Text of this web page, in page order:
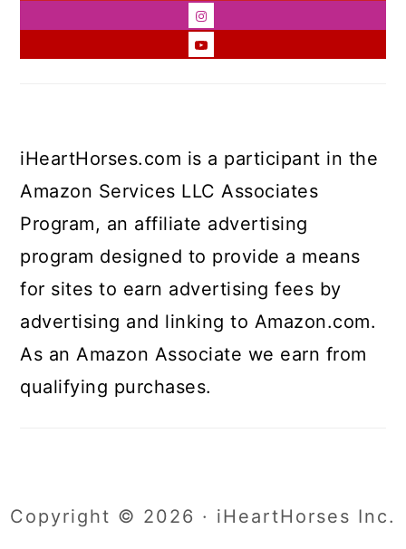
iHeartHorses.com is a participant in the
Amazon Services LLC Associates
Program, an affiliate advertising
program designed to provide a means
for sites to earn advertising fees by
advertising and linking to Amazon.com.
As an Amazon Associate we earn from
qualifying purchases.
Copyright © 2026 · iHeartHorses Inc.